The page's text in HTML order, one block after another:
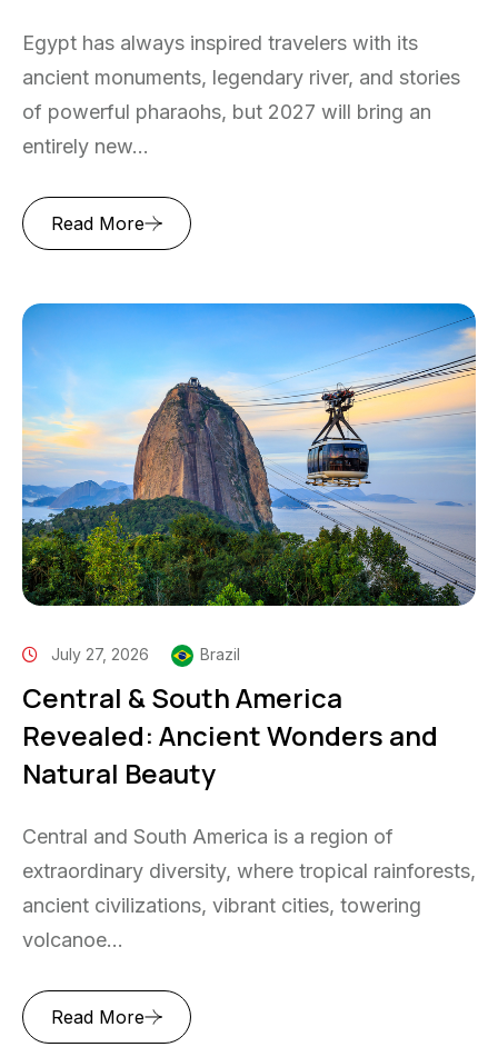
Egypt has always inspired travelers with its
ancient monuments, legendary river, and stories
of powerful pharaohs, but 2027 will bring an
entirely new...
Read More
July 27, 2026 Brazil
Central & South America
Revealed: Ancient Wonders and
Natural Beauty
Central and South America is a region of
extraordinary diversity, where tropical rainforests,
ancient civilizations, vibrant cities, towering
volcanoe...
Read More